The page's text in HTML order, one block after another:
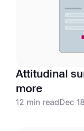
Attitudinal
more
12 min readDec